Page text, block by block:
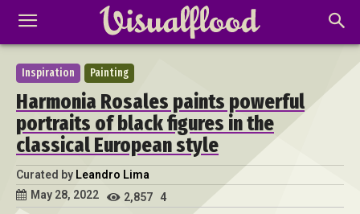
Inspiration Painting
Harmonia Rosales paints powerful
portraits of black figures in the
classical European style
Curated by Leandro Lima
May 28, 2022
2,857 4